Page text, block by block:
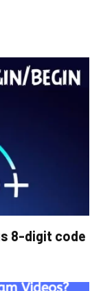
8-digit code